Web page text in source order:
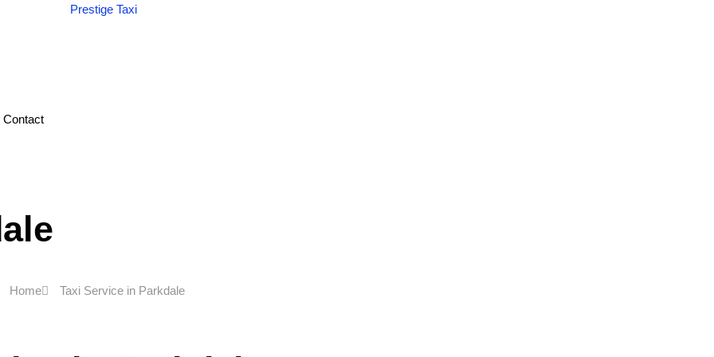
Contact
Home
Taxi Service in Parkdale